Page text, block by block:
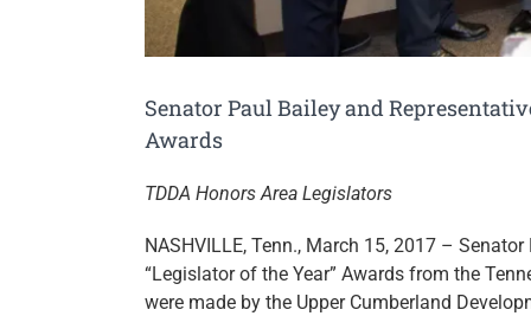
Senator Paul Bailey and
Awards
TDDA Honors Area Legislators
NASHVILLE, Tenn., March 15, 2017 –
“Legislator of the Year” Awards from the
were made by the Upper Cumberland